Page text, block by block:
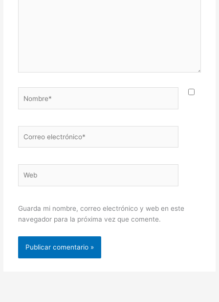
electrónico*
Guarda mi nombre, correo electrónico y web en este
navegador para la próxima vez que comente.